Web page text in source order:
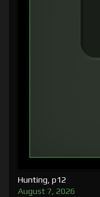
Hunting, p12
August 7, 2026